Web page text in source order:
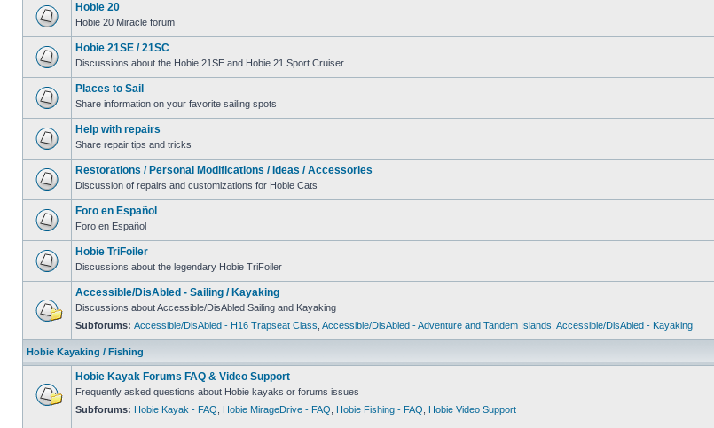
Hobie 20
Hobie 20 Miracle forum
Hobie 21SE / 21SC
Discussions about the Hobie 21SE and Hobie 21 Sport Cruiser
Places to Sail
Share information on your favorite sailing spots
Help with repairs
Share repair tips and tricks
Restorations / Personal Modifications / Ideas / Accessories
Discussion of repairs and customizations for Hobie Cats
Foro en Español
Foro en Español
Hobie TriFoiler
Discussions about the legendary Hobie TriFoiler
Accessible/DisAbled - Sailing / Kayaking
Discussions about Accessible/DisAbled Sailing and Kayaking
Subforums: Accessible/DisAbled - H16 Trapseat Class Accessible/DisAbled - Adventure and Tandem Islands Accessible/DisAbled - Kayaking
Hobie Kayaking / Fishing
Hobie Kayak Forums FAQ & Video Support
Frequently asked questions about Hobie kayaks or forums issues
Subforums: Hobie Kayak - FAQ Hobie MirageDrive - FAQ Hobie Fishing - FAQ Hobie Video Support